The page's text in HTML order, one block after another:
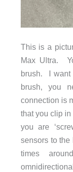
This is a
Max Ultra.
brush. I want
brush, you
connection is
that you clip
you are
sensors to the
times